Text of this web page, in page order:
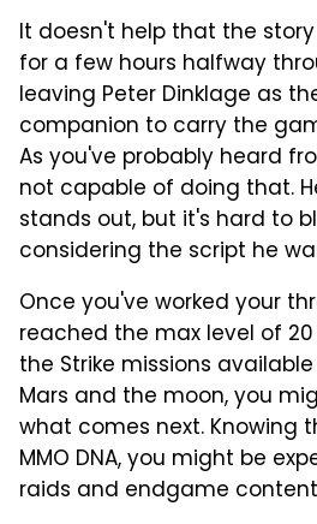
It doesn't help that the
for a few hours halfway
leaving Peter Dinklage as
companion to carry the
As you've probably heard
not capable of doing that.
stands out, but it's hard to
considering the script he
Once you've worked your
reached the max level of
the Strike missions available
Mars and the moon, you
what comes next. Knowing
MMO DNA, you might be
raids and endgame